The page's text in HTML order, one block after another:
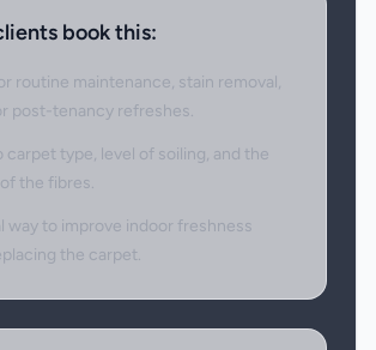
book this:
routine maintenance, stain removal,
post-tenancy refreshes.
carpet type, level of soiling, and the
the fibres.
way to improve indoor freshness
the carpet.